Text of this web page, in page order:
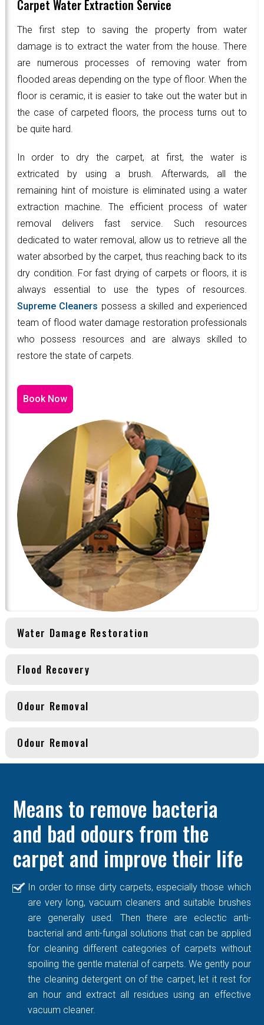
Carpet Water Extraction Service
The first step to saving the property from water
damage is to extract the water from the house. There
are numerous processes of removing water from
flooded areas depending on the type of floor. When the
floor is ceramic, it is easier to take out the water but in
the case of carpeted floors, the process turns out to
be quite hard.
In order to dry the carpet, at first, the water is
extricated by using a brush. Afterwards, all the
remaining hint of moisture is eliminated using a water
extraction machine. The efficient process of water
removal delivers fast service. Such resources
dedicated to water removal, allow us to retrieve all the
water absorbed by the carpet, thus reaching back to its
dry condition. For fast drying of carpets or floors, it is
always essential to use the types of resources.
Supreme Cleaners possess a skilled and experienced
team of flood water damage restoration professionals
who possess resources and are always skilled to
restore the state of carpets.
Book Now
Water Damage Restoration
Flood Recovery
Odour Removal
Odour Removal
Means to remove bacteria
and bad odours from the
carpet and improve their life
In order to rinse dirty carpets, especially those which
are very long, vacuum cleaners and suitable brushes
are generally used. Then there are eclectic anti-
bacterial and anti-fungal solutions that can be applied
for cleaning different categories of carpets without
spoiling the gentle material of carpets. We gently pour
the cleaning detergent on of the carpet, let it rest for
an hour and extract all residues using an effective
vacuum cleaner.